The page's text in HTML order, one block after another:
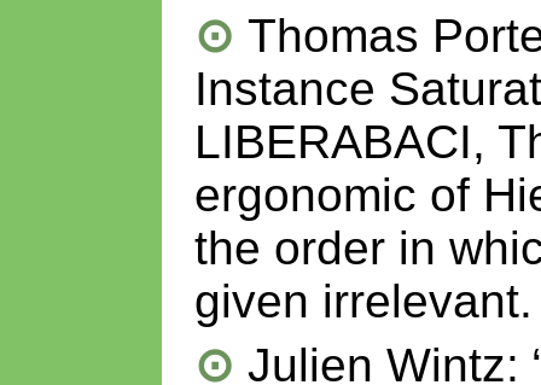
Thomas
Instance
LIBERABACI,
ergonomic of
the order in
given irrelevant.
Julien Wintz: